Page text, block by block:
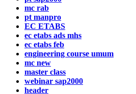
mc rab
pt manpro
EC ETABS
ec etabs ads mhs
ec etabs feb
engineering course umum
mc new
master class
webinar sap2000
header